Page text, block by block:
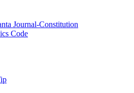
Journal-Constitution
Code